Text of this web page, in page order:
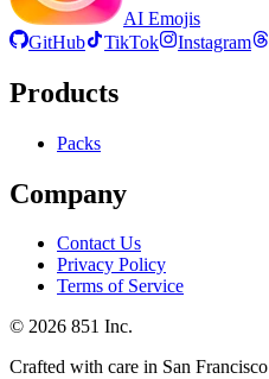
AI Emojis
GitHub
TikTok Instagram
Products
Packs
Company
Contact Us
Privacy Policy
Terms of Service
© 2026 851 Inc.
Crafted with care in San Francisco